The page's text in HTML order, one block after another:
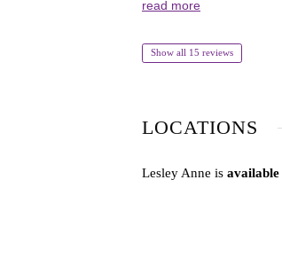
read more
Show all 15 reviews
LOCATIONS
Lesley Anne is available